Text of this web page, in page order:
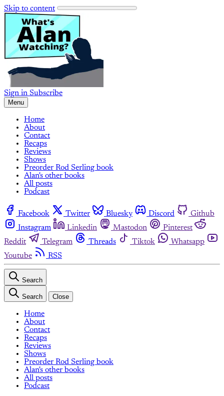
Skip to content
Sign in Subscribe
Menu
Home
About
Contact
Recaps
Reviews
Shows
Preorder Rod Serling book
Alan's other books
All posts
Podcast
Facebook Twitter Bluesky Discord
Github
Instagram
Linkedin Mastodon
Pinterest
Reddit
Telegram Threads Tiktok
Whatsapp
Youtube
RSS
Search
Search Close
Home
About
Contact
Recaps
Reviews
Shows
Preorder Rod Serling book
Alan's other books
All posts
Podcast